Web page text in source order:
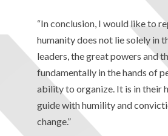
“In conclusion, I would like to
humanity does not lie solely in
leaders, the great powers and
fundamentally in the hands of
ability to organize. It is in their
guide with humility and
change.”